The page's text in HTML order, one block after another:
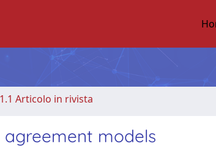
1.1 Articolo in rivista
models